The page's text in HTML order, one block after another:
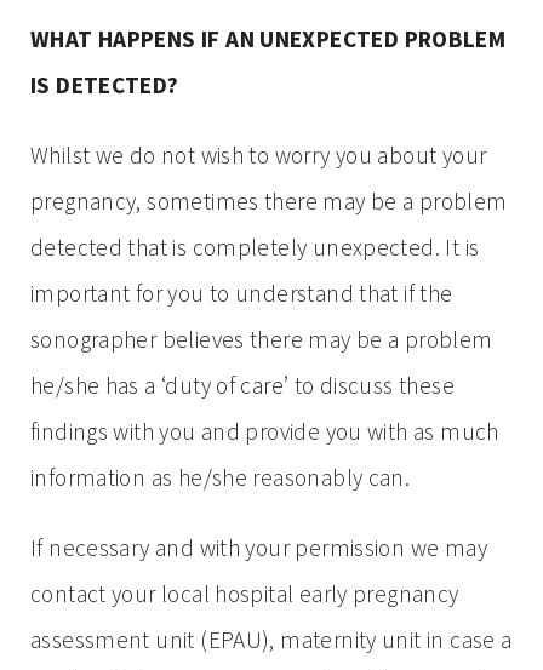
WHAT HAPPENS IF AN UNEXPECTED PROBLEM
IS DETECTED?
Whilst we do not wish to worry you about your
pregnancy, sometimes there may be a problem
detected that is completely unexpected. It is
important for you to understand that if the
sonographer believes there may be a problem
he/she has a ‘duty of care’ to discuss these
findings with you and provide you with as much
information as he/she reasonably can.
If necessary and with your permission we may
contact your local hospital early pregnancy
assessment unit (EPAU), maternity unit in case a